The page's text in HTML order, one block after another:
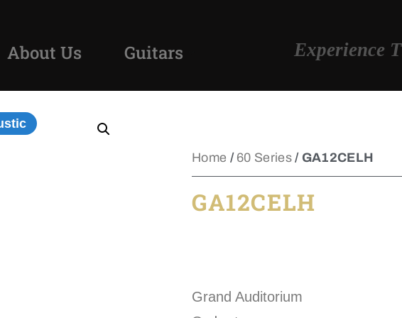
About Us Guitars Experience
Home / 60 Series/ GA12CELH
GA12CELH
Grand Auditorium